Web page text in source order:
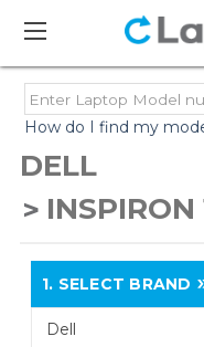
How do I find my
DELL
INSPIRON
1. SELECT BRAND
Dell